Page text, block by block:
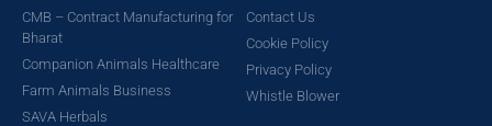
CMB – Contract Manufacturing for
Bharat
Companion Animals Healthcare
Farm Animals Business
SAVA Herbals
Contact Us
Cookie Policy
Privacy Policy
Whistle Blower